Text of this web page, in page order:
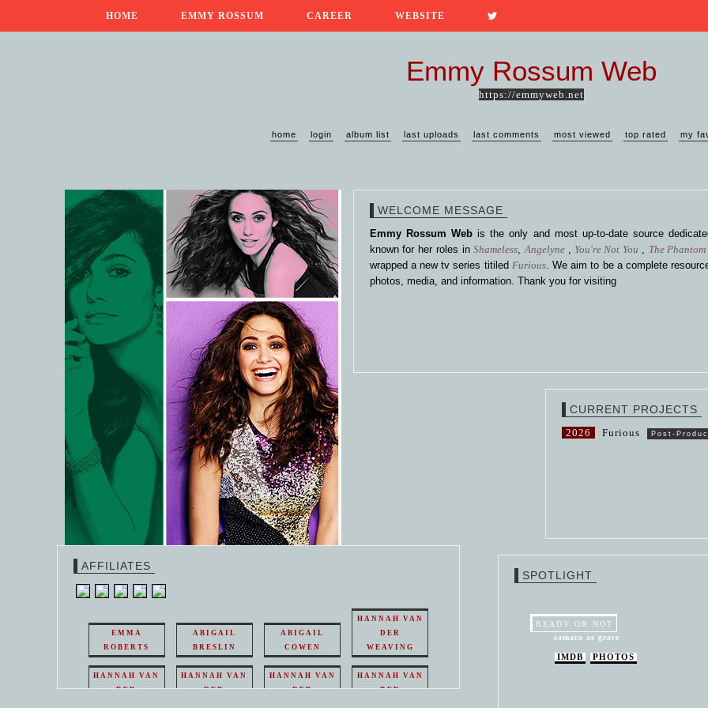
HOME EMMY ROSSUM CAREER WEBSITE
Emmy Rossum Web
https://emmyweb.net
home login album list last uploads last comments most viewed top rated my
WELCOME MESSAGE
Emmy Rossum Webis the only and most up-to-date source
known for her roles inShameless,Angelyne , You're Not You , The
wrapped a new tv series titiled Furious. We aim to be a complete
photos, media, and information. Thank you for visiting
CURRENT PROJECTS
2026 Furious Post-
AFFILIATES
EMMA
ROBERTS
ABIGAIL
BRESLIN
ABIGAIL
COWEN
HANNAH VAN
DER
WEAVING
HANNAH VAN
DER
HANNAH VAN
DER
HANNAH VAN
DER
HANNAH VAN
DER
SPOTLIGHT
READY OR NOT
samara as grace
IMDB PHOTOS